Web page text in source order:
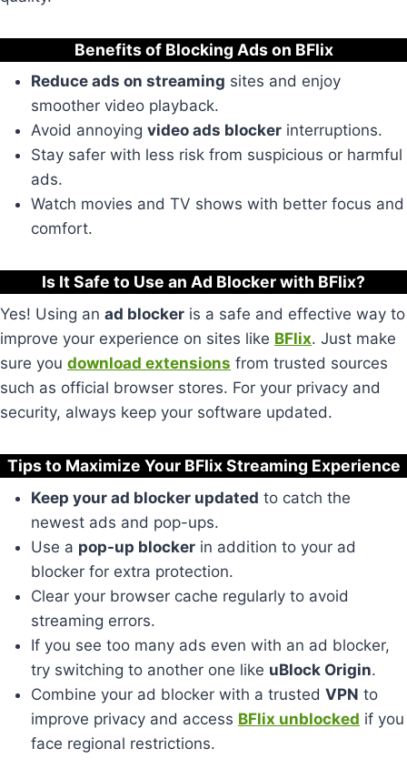
Benefits of Blocking Ads on BFlix
Reduce ads on streaming sites and enjoy
smoother video playback.
Avoid annoying video ads blocker interruptions.
Stay safer with less risk from suspicious or harmful
ads.
Watch movies and TV shows with better focus and
comfort.
Is It Safe to Use an Ad Blocker with BFlix?
Yes! Using an ad blocker is a safe and effective way to
improve your experience on sites like BFlix. Just make
sure you download extensions from trusted sources
such as official browser stores. For your privacy and
security, always keep your software updated.
Tips to Maximize Your BFlix Streaming Experience
Keep your ad blocker updated to catch the
newest ads and pop-ups.
Use a pop-up blocker in addition to your ad
blocker for extra protection.
Clear your browser cache regularly to avoid
streaming errors.
If you see too many ads even with an ad blocker,
try switching to another one like uBlock Origin.
Combine your ad blocker with a trusted VPN to
improve privacy and access BFlix unblocked if you
face regional restrictions.